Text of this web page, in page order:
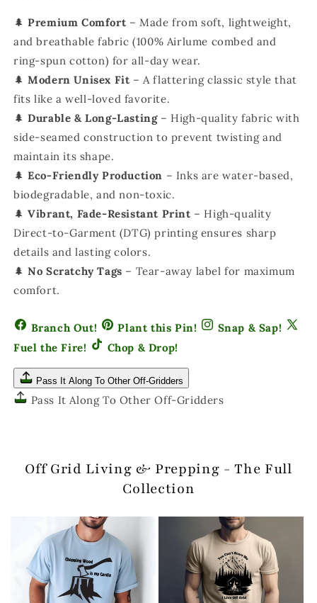
🌲Premium Comfort– Made from soft, lightweight,
and breathable fabric (100% Airlume combed and
ring-spun cotton) for all-day wear.
🌲Modern Unisex Fit– A flattering classic style that
fits like a well-loved favorite.
🌲Durable & Long-Lasting– High-quality fabric with
side-seamed construction to prevent twisting and
maintain its shape.
🌲Eco-Friendly Production – Inks are water-based,
biodegradable, and non-toxic.
🌲Vibrant, Fade-Resistant Print– High-quality
Direct-to-Garment (DTG) printing ensures sharp
details and lasting colors.
🌲No Scratchy Tags – Tear-away label for maximum
comfort.
Branch Out! Plant this Pin!
Snap & Sap!
Fuel the Fire!
Chop & Drop!
Pass It Along To Other Off-Gridders
Pass It Along To Other Off-Gridders
Off Grid Living & Prepping - The Full
Collection